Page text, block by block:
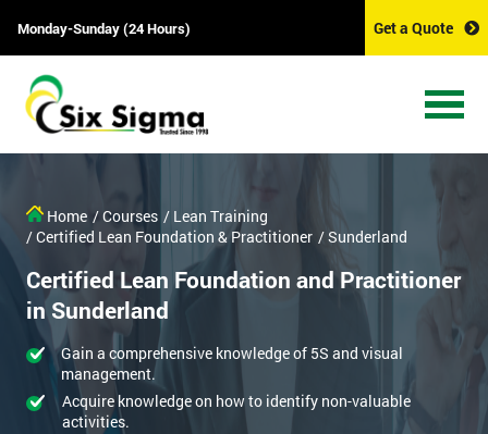
Monday-Sunday (24 Hours) Get a Quote
Home / Courses / Lean Training
/ Certified Lean Foundation & Practitioner / Sunderland
Certified Lean Foundation and Practitioner
in Sunderland
Gain a comprehensive knowledge of 5S and visual
management.
Acquire knowledge on how to identify non-valuable
activities.